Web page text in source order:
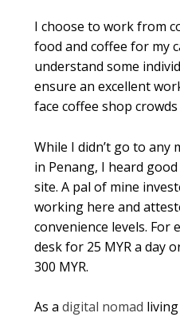
I choose to work from
food and coffee for my
understand some
ensure an excellent
face coffee shop crowds
While I didn’t go to any
in Penang, I heard
site. A pal of mine
working here and
convenience levels. For
desk for 25 MYR a day
300 MYR.
As a digital nomad